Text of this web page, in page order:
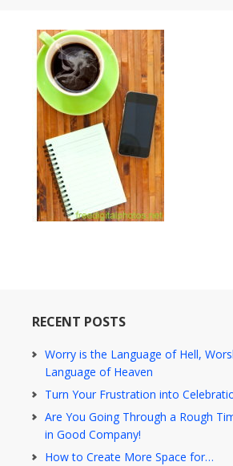
RECENT POSTS
Worry is the Language of Hell,
Language of Heaven
Turn Your Frustration into
Are You Going Through a Rough
in Good Company!
How to Create More Space for…